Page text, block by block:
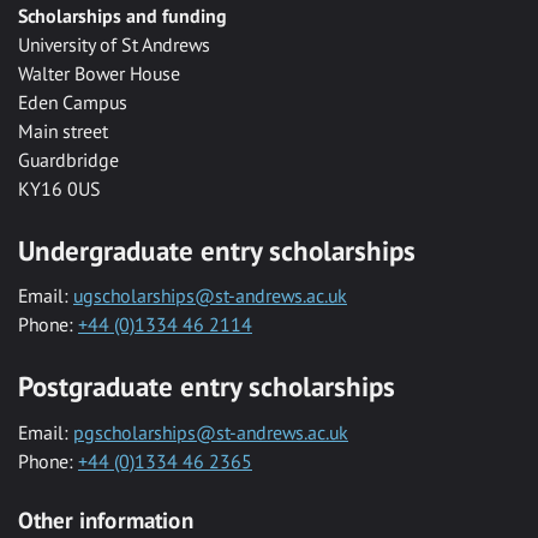
Scholarships and funding
University of St Andrews
Walter Bower House
Eden Campus
Main street
Guardbridge
KY16 0US
Undergraduate entry scholarships
Email: ugscholarships@st-andrews.ac.uk
Phone: +44 (0)1334 46 2114
Postgraduate entry scholarships
Email: pgscholarships@st-andrews.ac.uk
Phone: +44 (0)1334 46 2365
Other information